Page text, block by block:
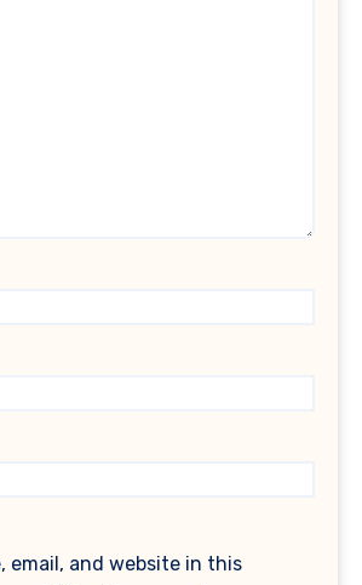
email, and website in this